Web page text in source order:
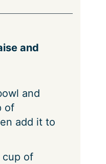
and
and
of
add it to
of